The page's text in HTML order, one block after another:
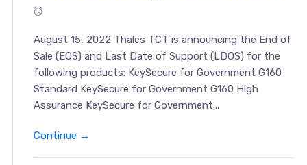
August 15, 2022 Thales TCT is announcing the End of
Sale (EOS) and Last Date of Support (LDOS) for the
following products: KeySecure for Government G160
Standard KeySecure for Government G160 High
Assurance KeySecure for Government...
Continue →